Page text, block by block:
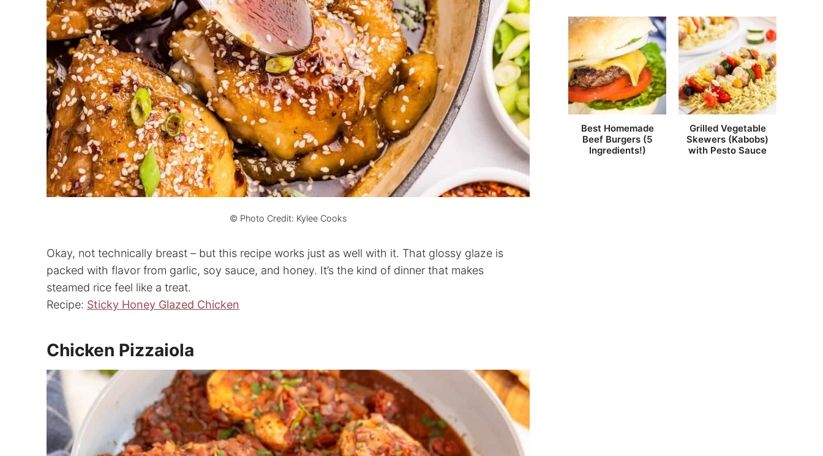
© Photo Credit: Kylee Cooks
Okay, not technically breast – but this recipe works just as well with it. That glossy glaze is
packed with flavor from garlic, soy sauce, and honey. It’s the kind of dinner that makes
steamed rice feel like a treat.
Recipe: Sticky Honey Glazed Chicken
Chicken Pizzaiola
Best Homemade
Beef Burgers (5
Ingredients!)
Grilled Vegetable
Skewers (Kabobs)
with Pesto Sauce